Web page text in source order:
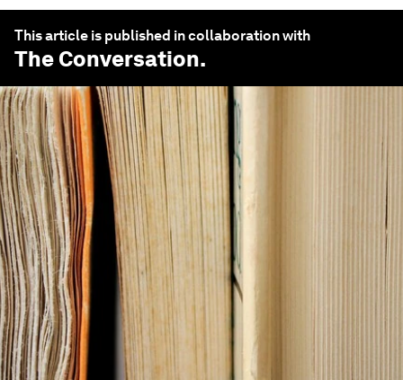
This article is published in collaboration with
The Conversation.